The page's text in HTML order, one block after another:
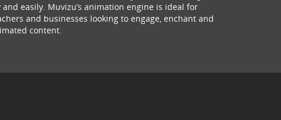
easily. Muvizu’s animation engine is ideal for
and businesses looking to engage, enchant and
content.